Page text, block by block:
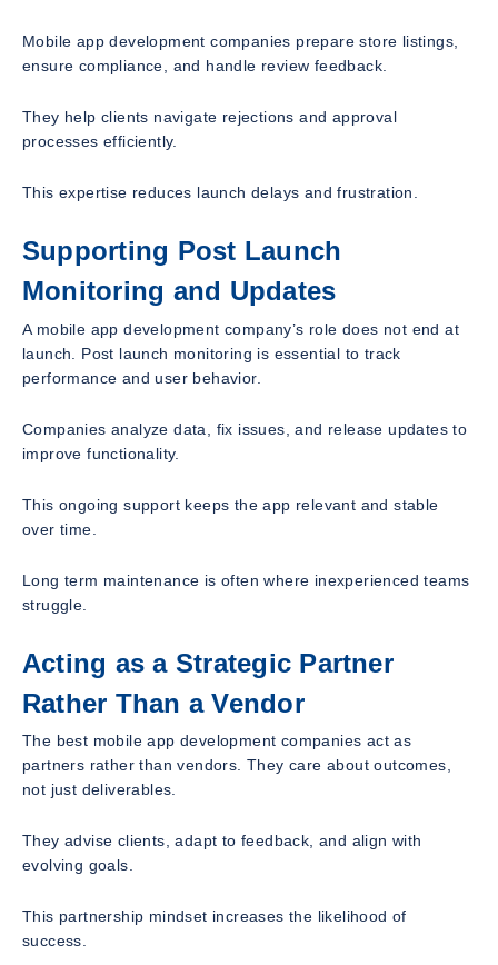
Mobile app development companies prepare store listings,
ensure compliance, and handle review feedback.
They help clients navigate rejections and approval
processes efficiently.
This expertise reduces launch delays and frustration.
Supporting Post Launch
Monitoring and Updates
A mobile app development company’s role does not end at
launch. Post launch monitoring is essential to track
performance and user behavior.
Companies analyze data, fix issues, and release updates to
improve functionality.
This ongoing support keeps the app relevant and stable
over time.
Long term maintenance is often where inexperienced teams
struggle.
Acting as a Strategic Partner
Rather Than a Vendor
The best mobile app development companies act as
partners rather than vendors. They care about outcomes,
not just deliverables.
They advise clients, adapt to feedback, and align with
evolving goals.
This partnership mindset increases the likelihood of
success.